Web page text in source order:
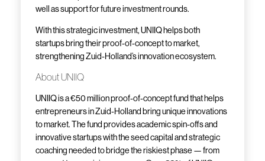
well as support for future investment rounds.
With this strategic investment, UNIIQ helps both
startups bring their proof-of-concept to market,
strengthening Zuid-Holland’s innovation ecosystem.
About UNIIQ
UNIIQ is a €50 million proof-of-concept fund that helps
entrepreneurs in Zuid-Holland bring unique innovations
to market. The fund provides academic spin-offs and
innovative startups with the seed capital and strategic
coaching needed to bridge the riskiest phase — from